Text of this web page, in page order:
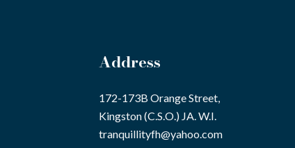
Address
172-173B Orange Street,
Kingston (C.S.O.) JA. W.I.
tranquillityfh@yahoo.com